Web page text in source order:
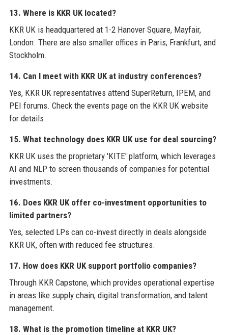
13. Where is KKR UK located?
KKR UK is headquartered at 1-2 Hanover Square, Mayfair,
London. There are also smaller offices in Paris, Frankfurt, and
Stockholm.
14. Can I meet with KKR UK at industry conferences?
Yes, KKR UK representatives attend SuperReturn, IPEM, and
PEI forums. Check the events page on the KKR UK website
for details.
15. What technology does KKR UK use for deal sourcing?
KKR UK uses the proprietary 'KITE' platform, which leverages
AI and NLP to screen thousands of companies for potential
investments.
16. Does KKR UK offer co-investment opportunities to
limited partners?
Yes, selected LPs can co-invest directly in deals alongside
KKR UK, often with reduced fee structures.
17. How does KKR UK support portfolio companies?
Through KKR Capstone, which provides operational expertise
in areas like supply chain, digital transformation, and talent
management.
18. What is the promotion timeline at KKR UK?